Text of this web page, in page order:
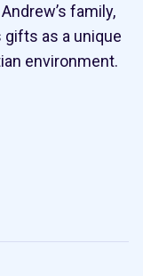
family,
gifts as a unique
environment.